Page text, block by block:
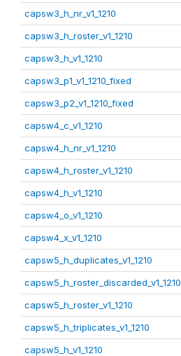
capsw3_h_nr_v1_1210
capsw3_h_roster_v1_1210
capsw3_h_v1_1210
capsw3_p1_v1_1210_fixed
capsw3_p2_v1_1210_fixed
capsw4_c_v1_1210
capsw4_h_nr_v1_1210
capsw4_h_roster_v1_1210
capsw4_h_v1_1210
capsw4_o_v1_1210
capsw4_x_v1_1210
capsw5_h_duplicates_v1_1210
capsw5_h_roster_discarded_v1_1210
capsw5_h_roster_v1_1210
capsw5_h_triplicates_v1_1210
capsw5_h_v1_1210